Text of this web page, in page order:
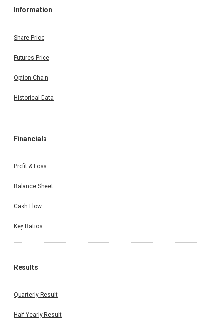
Information
Share Price
Futures Price
Option Chain
Historical Data
Financials
Profit & Loss
Balance Sheet
Cash Flow
Key Ratios
Results
Quarterly Result
Half Yearly Result